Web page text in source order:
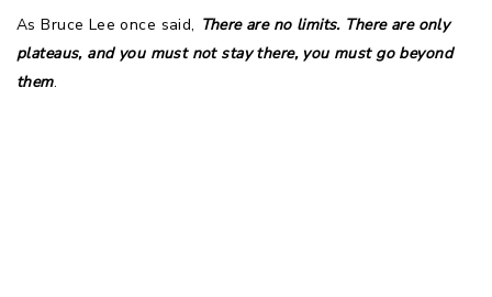
As Bruce Lee once said,  There are no limits. There are only
plateaus, and you must not stay there, you must go beyond
them.